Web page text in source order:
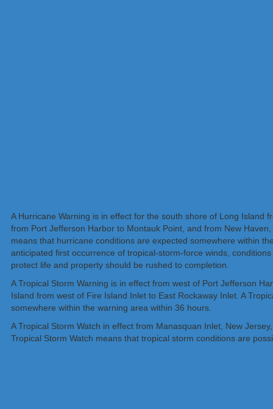
A Hurricane Warning is in effect for the south shore of Long
from Port Jefferson Harbor to Montauk Point, and from New
means that hurricane conditions are expected somewhere within
anticipated first occurrence of tropical-storm-force winds,
protect life and property should be rushed to completion.
A Tropical Storm Warning is in effect from west of Port Jefferson
Island from west of Fire Island Inlet to East Rockaway Inlet. A
somewhere within the warning area within 36 hours.
A Tropical Storm Watch in effect from Manasquan Inlet, New
Tropical Storm Watch means that tropical storm conditions are